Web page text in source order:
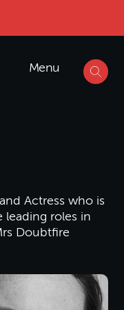
Menu
Actress who is
roles in
Doubtfire